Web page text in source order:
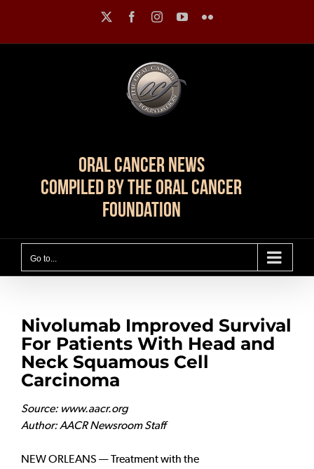
content
FacebookInstagramYouTubeFlickr
Oral Cancer News
Compiled by The Oral Cancer
Foundation
Go to...
Nivolumab Improved Survival
For Patients With Head and
Neck Squamous Cell
Carcinoma
Source: www.aacr.org
Author: AACR Newsroom Staff
NEW ORLEANS — Treatment with the